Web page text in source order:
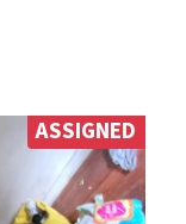
ASSIGNED